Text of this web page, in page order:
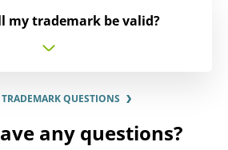
my trademark be valid?
QUESTIONS
any questions?